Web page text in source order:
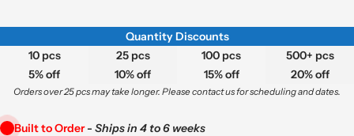
Quantity Discounts
10 pcs
25 pcs 100 pcs
500+ pcs
5% off
10% off 15% off 20% off
Orders over 25 pcs may take longer. Please contact us for scheduling and dates.
Built to Order - Ships in 4 to 6 weeks